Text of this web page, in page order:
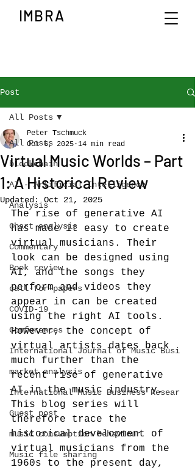
IMBRA
Post
All Posts
blockchain
AI - Artificial Intelligence
Analysis
Chart analysis
Commentary
Book review
call-for-papers
COVID-19
Conferences
International Journal of Music Busi
market analysis
International Music Business Resear
Guest post
music consumption behaviour
Music file sharing
All Posts
Virtual Music Worlds – Part
1: A Historical Review
Peter Tschmuck
Oct 6, 2025 14 min read
Updated: Oct 21, 2025
The rise of generative AI
has made it easy to create
virtual musicians. Their
look can be designed using
AI, and the songs they
perform and videos they
appear in can be created
using the right AI tools.
However, the concept of
virtual artists dates back
much further than the
recent rise of generative
AI in the music industry.
This blog series will
therefore trace the
historical development of
virtual musicians from the
1960s to the present day,